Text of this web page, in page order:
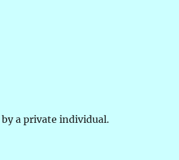
a private individual.